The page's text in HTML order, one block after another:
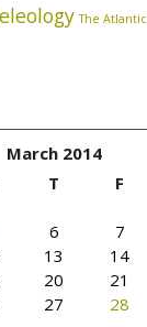
The Atlantic
March 2014
T F
6 7
13 14
20 21
27 28